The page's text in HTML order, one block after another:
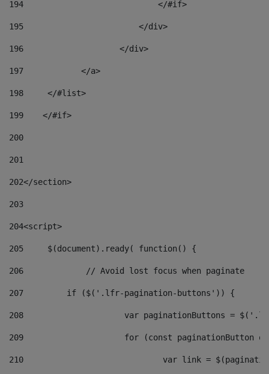
194
                            </#if>
195
                        </div>
196
                    </div>
197
            </a>
198
    	</#list>
199
    </#if>
200
201
202</section>
203
204<script>
205
	$(document).ready( function() {
206
		// Avoid lost focus when paginate
207
	    if ($('.lfr-pagination-buttons')) {
208
var paginationButtons =
209
for (const
210
var link =